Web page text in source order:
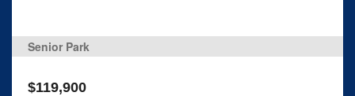
Senior Park
$119,900